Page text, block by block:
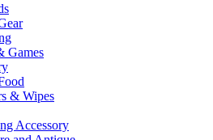
Games
& Wipes
Accessory